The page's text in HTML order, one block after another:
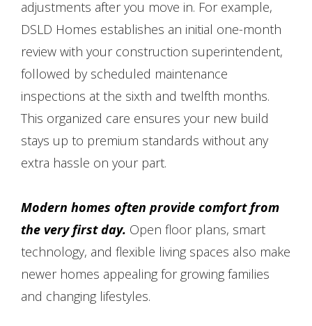
adjustments after you move in. For example,
DSLD Homes establishes an initial one-month
review with your construction superintendent,
followed by scheduled maintenance
inspections at the sixth and twelfth months.
This organized care ensures your new build
stays up to premium standards without any
extra hassle on your part.
Modern homes often provide comfort from
the very first day. Open floor plans, smart
technology, and flexible living spaces also make
newer homes appealing for growing families
and changing lifestyles.